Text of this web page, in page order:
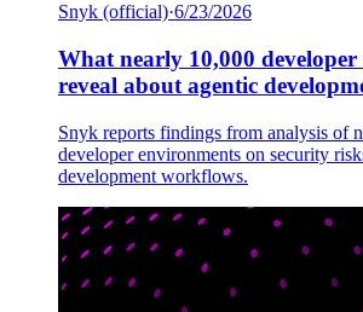
Snyk (official)·6/23/2026
What nearly 10,000
reveal about agentic
Snyk reports findings from analysis of
developer environments on security
development workflows.